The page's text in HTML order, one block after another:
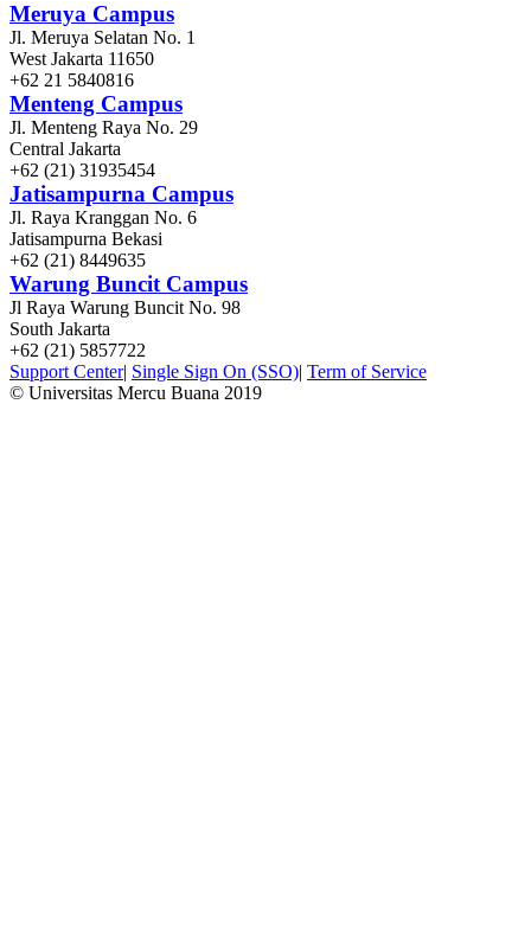
Meruya Campus
Jl. Meruya Selatan No. 1
West Jakarta 11650
+62 21 5840816
Menteng Campus
Jl. Menteng Raya No. 29
Central Jakarta
+62 (21) 31935454
Jatisampurna Campus
Jl. Raya Kranggan No. 6
Jatisampurna Bekasi
+62 (21) 8449635
Warung Buncit Campus
Jl Raya Warung Buncit No. 98
South Jakarta
+62 (21) 5857722
Support Center| Single Sign On (SSO)| Term of Service
© Universitas Mercu Buana 2019